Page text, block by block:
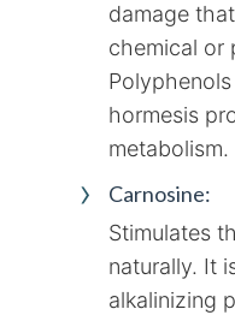
damage
chemical or
hormesis
metabolism.
Carnosine:
Stimulates
naturally. It
alkalinizing